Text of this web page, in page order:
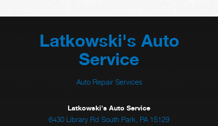
Latkowski's Auto
Service
Auto Repair Services
Latkowski's Auto Service
6430 Library Rd South Park, PA 15129